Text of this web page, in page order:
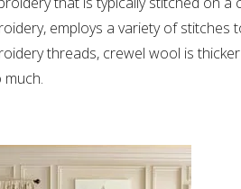
employs a variety of stitches
threads, crewel wool is